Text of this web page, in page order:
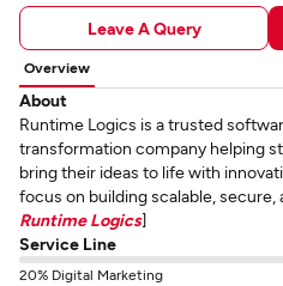
Leave A Query
Overview
About
Runtime Logics is a trusted
transformation company helping
bring their ideas to life with
focus on building scalable,
Runtime Logics]
Service Line
20% Digital Marketing